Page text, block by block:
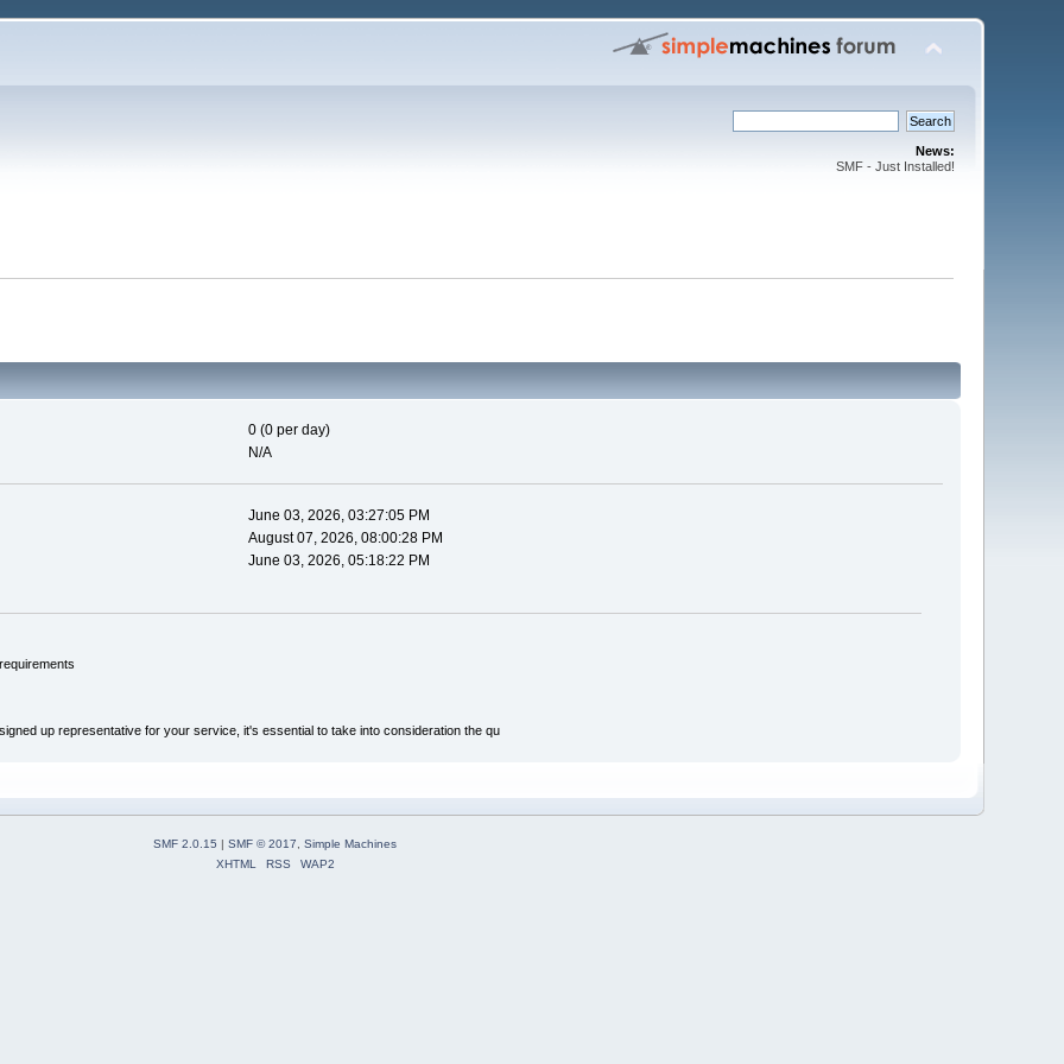
News:
SMF - Just Installed!
0 (0 per day)
N/A
June 03, 2026, 03:27:05 PM
August 07, 2026, 08:00:28 PM
June 03, 2026, 05:18:22 PM
up representative for your service, it's essential to take into consideration the qu
SMF 2.0.15 | SMF © 2017
Simple Machines
XHTML
RSS WAP2